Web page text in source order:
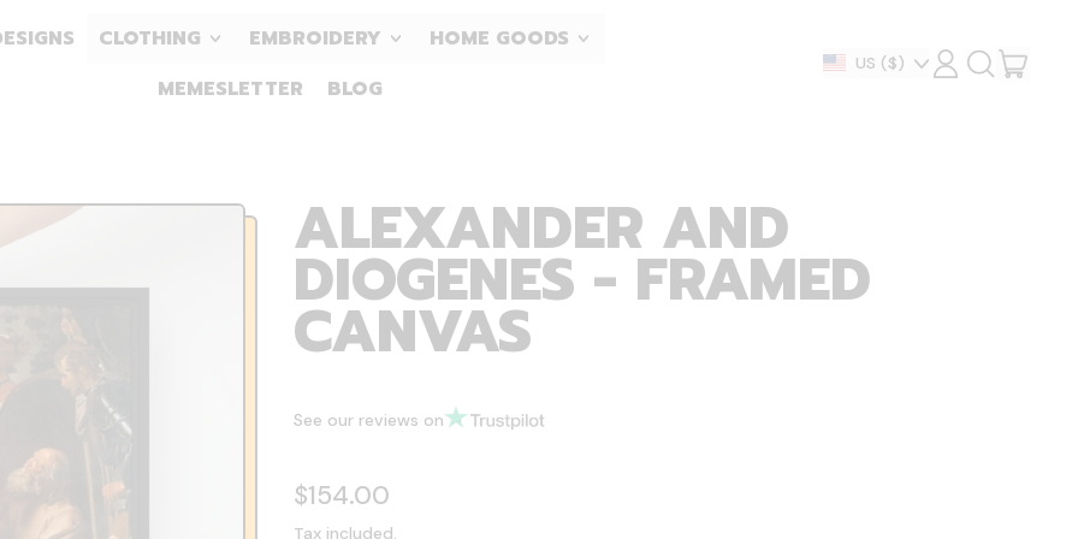
CLOTHING EMBROIDERY
HOME GOODS
MEMESLETTER
BLOG
Country/region
US ($) LOG
IN
SEARCH
OUR CART
ALEXANDER AND
DIOGENES - FRAMED
CANVAS
See our reviews on
Regular price
$154.00
Tax included.